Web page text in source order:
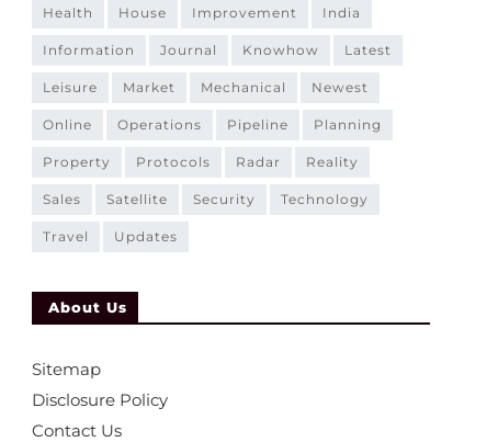
health house improvement india
information journal knowhow latest
leisure market mechanical newest
online operations pipeline planning
property protocols radar reality
sales satellite security technology
travel updates
About Us
Sitemap
Disclosure Policy
Contact Us